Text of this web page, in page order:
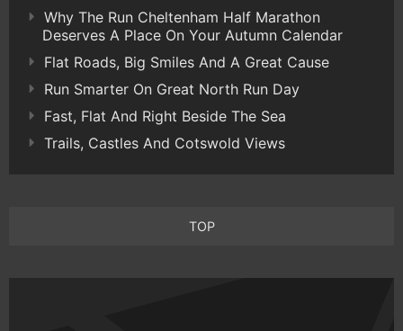
Why The Run Cheltenham Half Marathon
Deserves A Place On Your Autumn Calendar
Flat Roads, Big Smiles And A Great Cause
Run Smarter On Great North Run Day
Fast, Flat And Right Beside The Sea
Trails, Castles And Cotswold Views
TOP